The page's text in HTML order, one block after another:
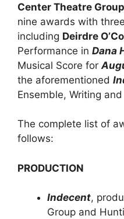
Center Theatre Group
nine awards with
including Deirdre
Performance in Dana
Musical Score for
the aforementioned
Ensemble, Writing
The complete list of
follows:
PRODUCTION
Indecent,
Group and